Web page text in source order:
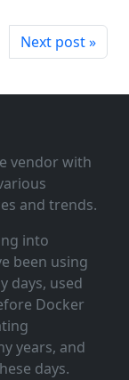
Next post »
vendor with
and trends.
into
been using
days, used
Docker
years, and
days.